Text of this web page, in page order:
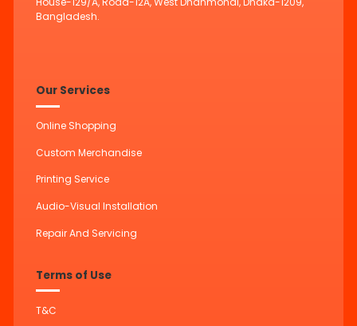
Bangladesh.
Our Services
Online Shopping
Custom Merchandise
Printing Service
Audio-Visual Installation
Repair And Servicing
Terms of Use
T&C